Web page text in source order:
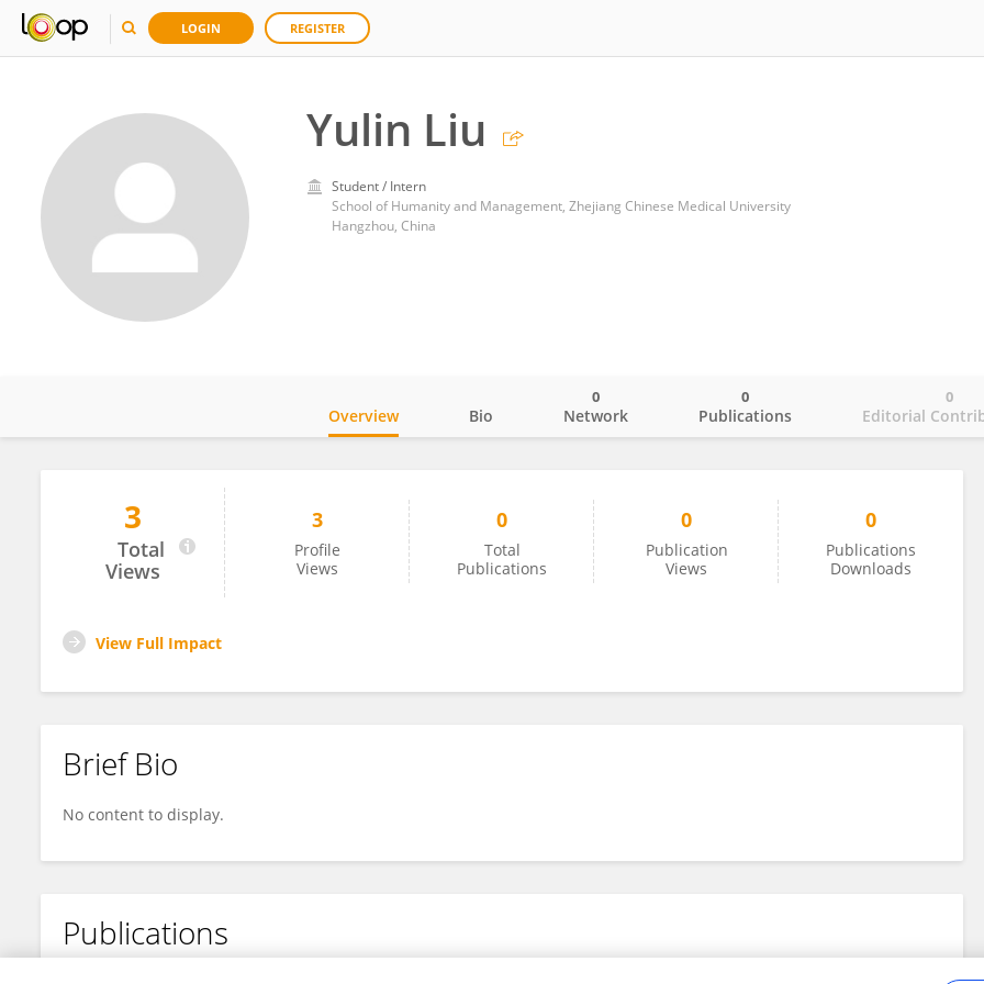
LOGIN REGISTER
Yulin Liu
Student / Intern
School of Humanity and Management, Zhejiang Chinese Medical University
Hangzhou, China
Yulin Liu
Overview Bio Network
0
Publications
0
Editorial
0
3
Total
Views
3
Profile
Views
0
Total
Publications
0
Publication
Views
0
Publications
Downloads
View Full Impact
Brief Bio
No content to display.
Publications